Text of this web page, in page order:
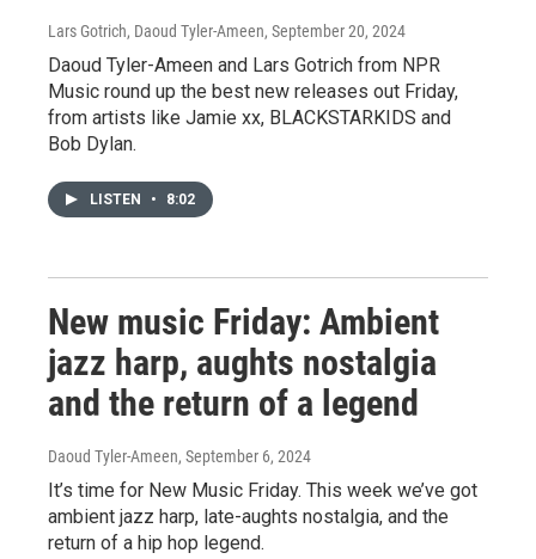
Lars Gotrich, Daoud Tyler-Ameen, September 20, 2024
Daoud Tyler-Ameen and Lars Gotrich from NPR
Music round up the best new releases out Friday,
from artists like Jamie xx, BLACKSTARKIDS and
Bob Dylan.
LISTEN • 8:02
New music Friday: Ambient
jazz harp, aughts nostalgia
and the return of a legend
Daoud Tyler-Ameen, September 6, 2024
It’s time for New Music Friday. This week we’ve got
ambient jazz harp, late-aughts nostalgia, and the
return of a hip hop legend.